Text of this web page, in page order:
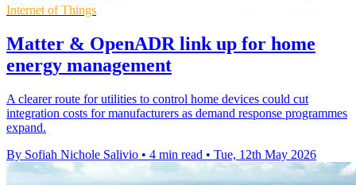
Internet of Things
Matter & OpenADR link up for home
energy management
A clearer route for utilities to control home devices could cut
integration costs for manufacturers as demand response programmes
expand.
By Sofiah Nichole Salivio • 4 min read • Tue, 12th May 2026